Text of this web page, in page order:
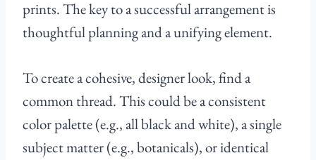
prints. The key to a successful arrangement is
thoughtful planning and a unifying element.
To create a cohesive, designer look, find a
common thread. This could be a consistent
color palette (e.g., all black and white), a single
subject matter (e.g., botanicals), or identical